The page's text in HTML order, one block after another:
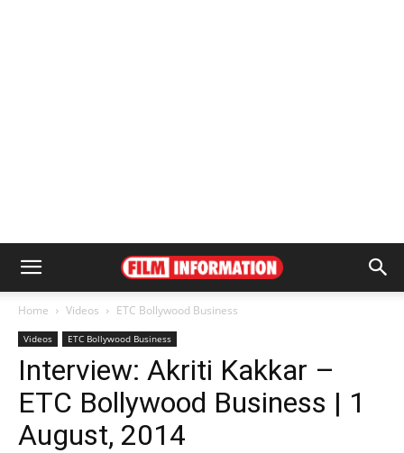
Home Videos ETC Bollywood Business
Videos ETC Bollywood Business
Interview: Akriti Kakkar –
ETC Bollywood Business | 1
August, 2014